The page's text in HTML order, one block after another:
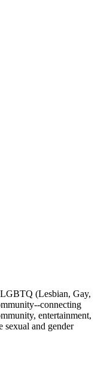
(Lesbian, Gay,
connecting
entertainment,
sexual and gender